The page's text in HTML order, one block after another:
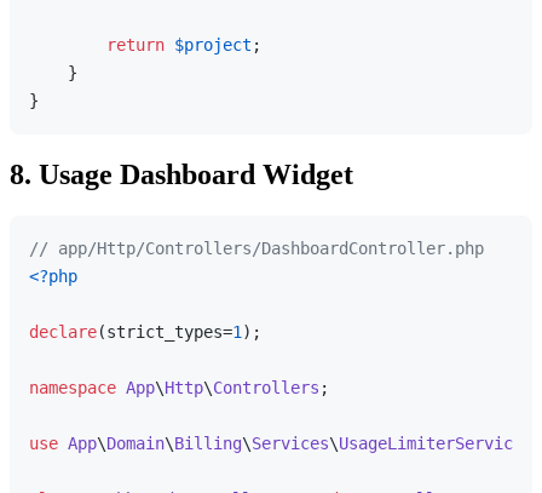
return $project ;
    }
8. Usage Dashboard Widget
// app/Http/Controllers/DashboardController.php
<?php
declare(strict_types=1 );
namespace App\Http\Controllers ;
use App\Domain\Billing\Services\UsageLimiterService